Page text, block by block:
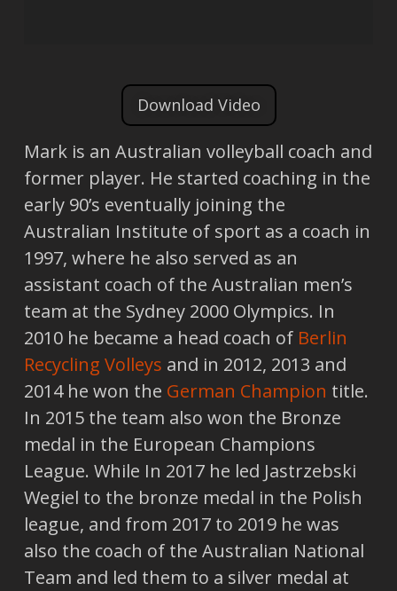
Download Video
Mark is an Australian volleyball coach and
former player. He started coaching in the
early 90’s eventually joining the
Australian Institute of sport as a coach in
1997, where he also served as an
assistant coach of the Australian men’s
team at the Sydney 2000 Olympics. In
2010 he became a head coach of Berlin
Recycling Volleys and in 2012, 2013 and
2014 he won the German Champion title.
In 2015 the team also won the Bronze
medal in the European Champions
League. While In 2017 he led Jastrzebski
Wegiel to the bronze medal in the Polish
league, and from 2017 to 2019 he was
also the coach of the Australian National
Team and led them to a silver medal at